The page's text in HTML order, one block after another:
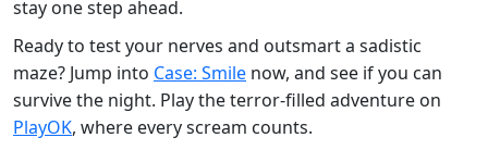
stay one step ahead.
Ready to test your nerves and outsmart a sadistic
maze? Jump into Case: Smile now, and see if you can
survive the night. Play the terror‑filled adventure on
PlayOK, where every scream counts.